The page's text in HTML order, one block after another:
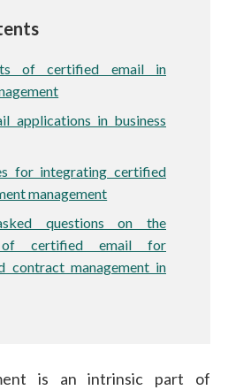
of certified email in
applications in business
for integrating certified
management
questions on the
of certified email for
contract management in
is an intrinsic part of